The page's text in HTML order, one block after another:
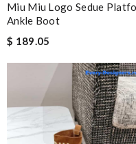
Miu Miu Logo Sedue
Ankle Boot
$ 189.05